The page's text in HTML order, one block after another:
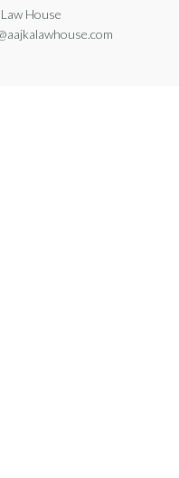
House